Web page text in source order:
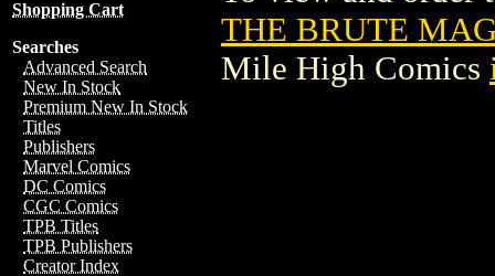
Shopping Cart
Searches
Advanced Search
New In Stock
Premium New In Stock
Titles
Publishers
Marvel Comics
DC Comics
CGC Comics
TPB Titles
TPB Publishers
Creator Index
THE BRUTE
Mile High Comics